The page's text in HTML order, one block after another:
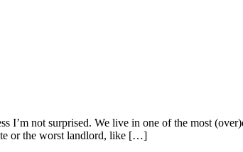
I’m not surprised. We live in one of the most
or the worst landlord, like […]